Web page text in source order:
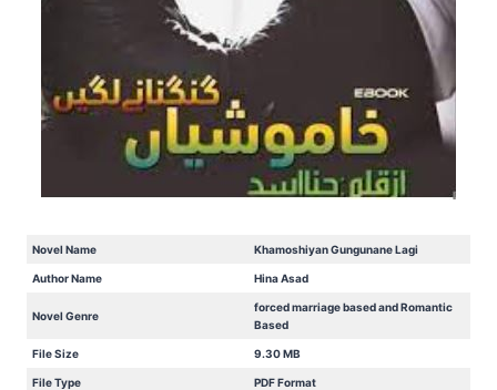
Novel Name Khamoshiyan Gungunane Lagi
Author Name Hina Asad
Novel Genre
forced marriage based and Romantic
Based
File Size 9.30 MB
File Type PDF Format